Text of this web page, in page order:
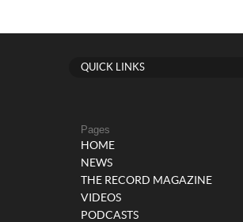
QUICK LINKS
Pages
HOME
NEWS
THE RECORD MAGAZINE
VIDEOS
PODCASTS